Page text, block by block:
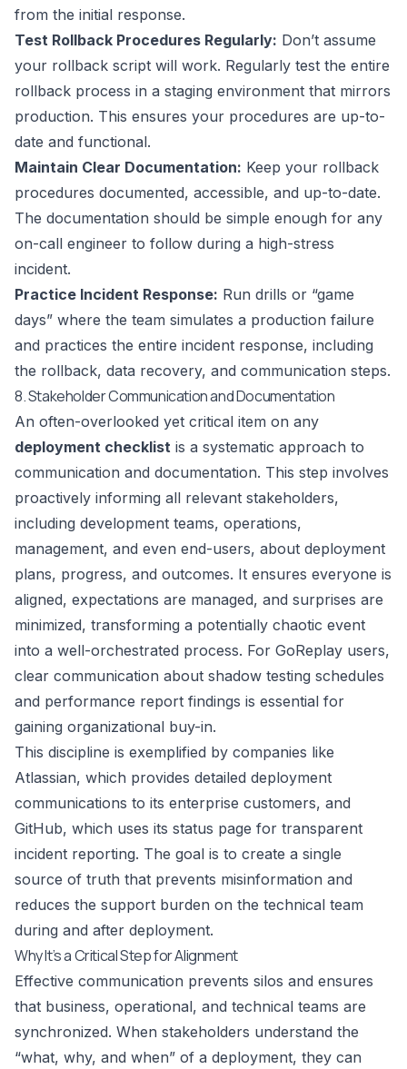
from the initial response.
Test Rollback Procedures Regularly: Don’t assume
your rollback script will work. Regularly test the entire
rollback process in a staging environment that mirrors
production. This ensures your procedures are up-to-
date and functional.
Maintain Clear Documentation: Keep your rollback
procedures documented, accessible, and up-to-date.
The documentation should be simple enough for any
on-call engineer to follow during a high-stress
incident.
Practice Incident Response: Run drills or “game
days” where the team simulates a production failure
and practices the entire incident response, including
the rollback, data recovery, and communication steps.
8. Stakeholder Communication and Documentation
An often-overlooked yet critical item on any
deployment checklist is a systematic approach to
communication and documentation. This step involves
proactively informing all relevant stakeholders,
including development teams, operations,
management, and even end-users, about deployment
plans, progress, and outcomes. It ensures everyone is
aligned, expectations are managed, and surprises are
minimized, transforming a potentially chaotic event
into a well-orchestrated process. For GoReplay users,
clear communication about shadow testing schedules
and performance report findings is essential for
gaining organizational buy-in.
This discipline is exemplified by companies like
Atlassian, which provides detailed deployment
communications to its enterprise customers, and
GitHub, which uses its status page for transparent
incident reporting. The goal is to create a single
source of truth that prevents misinformation and
reduces the support burden on the technical team
during and after deployment.
Why It’s a Critical Step for Alignment
Effective communication prevents silos and ensures
that business, operational, and technical teams are
synchronized. When stakeholders understand the
“what, why, and when” of a deployment, they can